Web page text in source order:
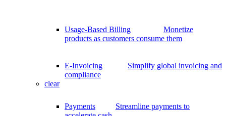
Usage-Based Billing
Monetize
products as customers consume them
E-Invoicing
Simplify global invoicing and
compliance
clear
Payments
Streamline payments to